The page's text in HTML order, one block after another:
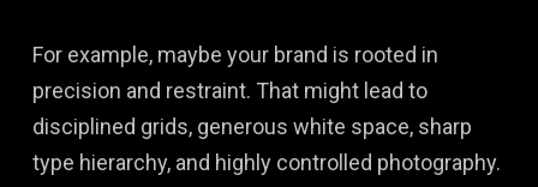
For example, maybe your brand is rooted in
precision and restraint. That might lead to
disciplined grids, generous white space, sharp
type hierarchy, and highly controlled photography.